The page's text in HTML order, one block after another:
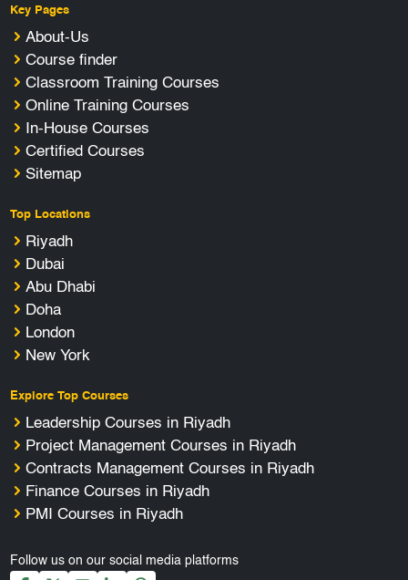
Key Pages
About-Us
Course finder
Classroom Training Courses
Online Training Courses
In-House Courses
Certified Courses
Sitemap
Top Locations
Riyadh
Dubai
Abu Dhabi
Doha
London
New York
Explore Top Courses
Leadership Courses in Riyadh
Project Management Courses in Riyadh
Contracts Management Courses in Riyadh
Finance Courses in Riyadh
PMI Courses in Riyadh
Follow us on our social media platforms